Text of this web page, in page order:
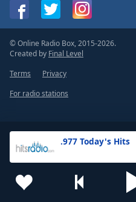
.977 Today's Hits
© Online Radio Box, 2015-2026.
Created by Final Level
Terms
Privacy
For radio stations